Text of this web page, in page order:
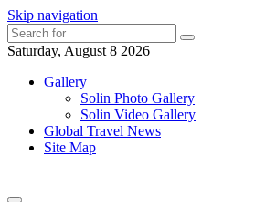
Skip navigation
Saturday, August 8 2026
Gallery
Solin Photo Gallery
Solin Video Gallery
Global Travel News
Site Map